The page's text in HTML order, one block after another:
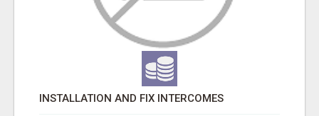
INSTALLATION AND FIX INTERCOMES